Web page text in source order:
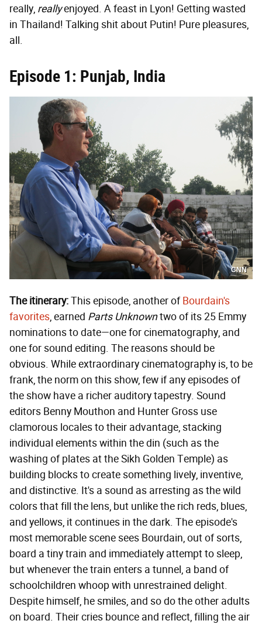
really, reallyenjoyed. A feast in Lyon! Getting wasted
in Thailand! Talking shit about Putin! Pure pleasures,
all.
Episode 1: Punjab, India
CNN
The itinerary:This episode, another ofBourdain's
favorites, earned Parts Unknowntwo of its 25 Emmy
nominations to date—one for cinematography, and
one for sound editing. The reasons should be
obvious. While extraordinary cinematography is, to be
frank, the norm on this show, few if any episodes of
the show have a richer auditory tapestry. Sound
editors Benny Mouthon and Hunter Gross use
clamorous locales to their advantage, stacking
individual elements within the din (such as the
washing of plates at the Sikh Golden Temple) as
building blocks to create something lively, inventive,
and distinctive. It's a sound as arresting as the wild
colors that fill the lens, but unlike the rich reds, blues,
and yellows, it continues in the dark. The episode's
most memorable scene sees Bourdain, out of sorts,
board a tiny train and immediately attempt to sleep,
but whenever the train enters a tunnel, a band of
schoolchildren whoop with unrestrained delight.
Despite himself, he smiles, and so do the other adults
on board. Their cries bounce and reflect, filling the air